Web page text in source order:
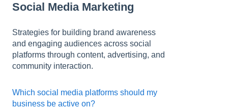
Social Media Marketing
Strategies for building brand awareness
and engaging audiences across social
platforms through content, advertising, and
community interaction.
Which social media platforms should my
business be active on?